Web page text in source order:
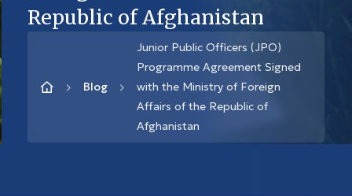
Republic of Afghanistan
Blog
Junior Public Officers (JPO)
Programme Agreement Signed
with the Ministry of Foreign
Affairs of the Republic of
Afghanistan